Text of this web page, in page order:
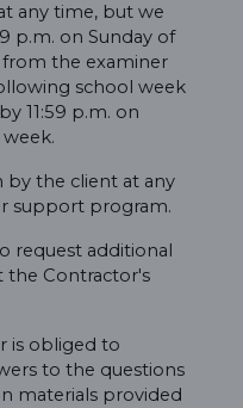
any time, but we
p.m. on Sunday of
from the examiner
school week
11:59 p.m. on
the client at any
support program.
request additional
the Contractor's
is obliged to
to the questions
materials provided